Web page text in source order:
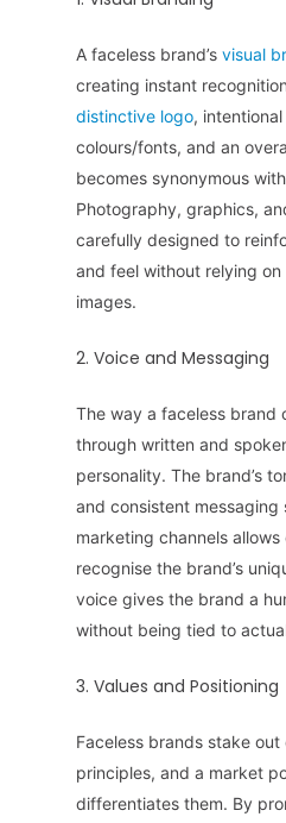
A faceless brand’s visual
creating instant
distinctive logo,
colours/fonts, and an
becomes synonymous
Photography, graphics,
carefully designed to
and feel without relying on
images.
2. Voice and Messaging
The way a faceless brand
through written and
personality. The brand’s
and consistent messaging
marketing channels
recognise the brand’s
voice gives the brand a
without being tied to
3. Values and Positioning
Faceless brands stake out
principles, and a market
differentiates them. By